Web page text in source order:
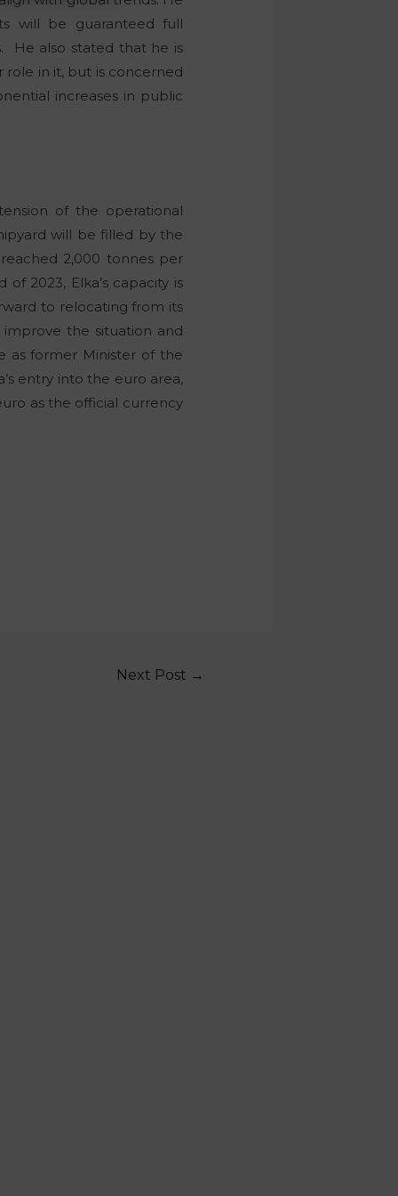
will be guaranteed full
He also stated that he is
role in it, but is concerned
increases in public
of the operational
will be filled by the
2,000 tonnes per
2023, Elka’s capacity is
to relocating from its
the situation and
as former Minister of the
entry into the euro area,
as the official currency
Next Post →